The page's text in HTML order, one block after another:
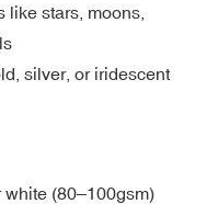
stars, moons,
silver, or iridescent
white (80–100gsm)